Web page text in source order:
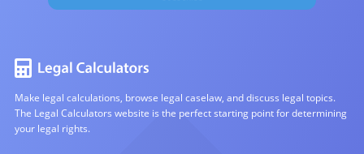
Make legal calculations, browse legal caselaw, and discuss legal topics.
The Legal Calculators website is the perfect starting point for determining
your legal rights.